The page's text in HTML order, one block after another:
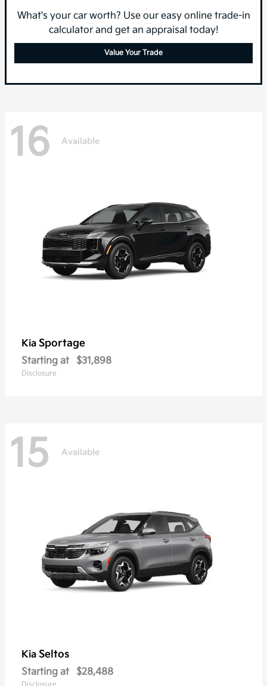
What's your car worth? Use our easy online trade-in
calculator and get an appraisal today!
Value Your Trade
16 Available
Kia Sportage
Starting at $31,898
Disclosure
15 Available
Kia Seltos
Starting at $28,488